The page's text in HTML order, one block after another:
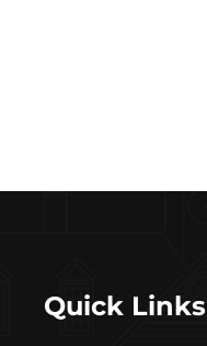
Quick Links